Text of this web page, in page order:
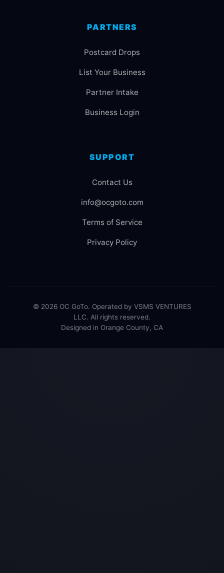
PARTNERS
Postcard Drops
List Your Business
Partner Intake
Business Login
SUPPORT
Contact Us
info@ocgoto.com
Terms of Service
Privacy Policy
© 2026 OC GoTo. Operated by VSMS VENTURES
LLC. All rights reserved.
Designed in Orange County, CA